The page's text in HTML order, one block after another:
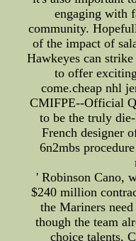
engaging with
community.
of the impact of
Hawkeyes can
to offer
come.cheap nhl
CMIFPE--Official
to be the truly
French designer
6n2mbs
' Robinson Cano,
$240 million
the Mariners
though the team
choice talents,